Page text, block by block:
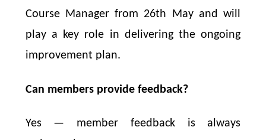
Course Manager from 26th May and will
play a key role in delivering the ongoing
improvement plan.
Can members provide feedback?
Yes — member feedback is always